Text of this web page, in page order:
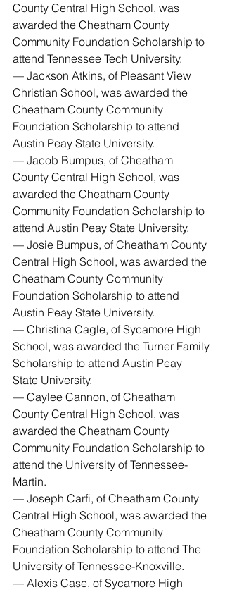
County Central High School, was
awarded the Cheatham County
Community Foundation Scholarship to
attend Tennessee Tech University.
— Jackson Atkins, of Pleasant View
Christian School, was awarded the
Cheatham County Community
Foundation Scholarship to attend
Austin Peay State University.
— Jacob Bumpus, of Cheatham
County Central High School, was
awarded the Cheatham County
Community Foundation Scholarship to
attend Austin Peay State University.
— Josie Bumpus, of Cheatham County
Central High School, was awarded the
Cheatham County Community
Foundation Scholarship to attend
Austin Peay State University.
— Christina Cagle, of Sycamore High
School, was awarded the Turner Family
Scholarship to attend Austin Peay
State University.
— Caylee Cannon, of Cheatham
County Central High School, was
awarded the Cheatham County
Community Foundation Scholarship to
attend the University of Tennessee-
Martin.
— Joseph Carfi, of Cheatham County
Central High School, was awarded the
Cheatham County Community
Foundation Scholarship to attend The
University of Tennessee-Knoxville.
— Alexis Case, of Sycamore High